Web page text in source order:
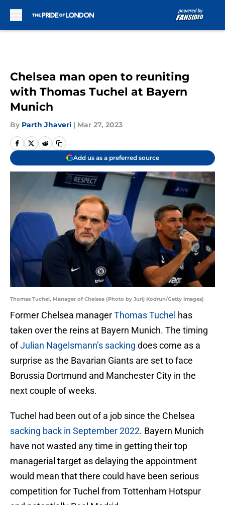
Chelsea man open to reuniting
with Thomas Tuchel at Bayern
Munich
By Parth Jhaveri | Mar 27, 2023
Add us as a preferred source
Thomas Tuchel, Manager of Chelsea (Photo by Jurij Kodrun/Getty Images)
Former Chelsea managerThomas Tuchel has
taken over the reins at Bayern Munich. The timing
ofJulian Nagelsmann’s sacking does come as a
surprise as the Bavarian Giants are set to face
Borussia Dortmund and Manchester City in the
next couple of weeks.
Tuchel had been out of a job since the Chelsea
sacking back in September 2022. Bayern Munich
have not wasted any time in getting their top
managerial target as delaying the appointment
would mean that there could have been serious
competition for Tuchel from Tottenham Hotspur